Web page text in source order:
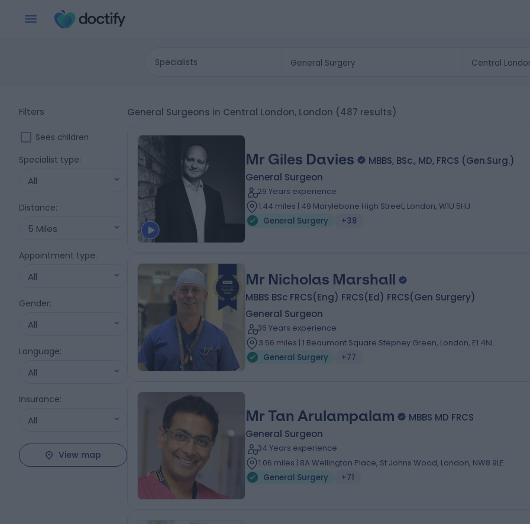
Specialists
Filters
Sees children
Specialist type:
All
Distance:
5 Miles
Appointment type:
All
Gender:
All
Language:
All
Insurance:
All
View map
General Surgeons in Central London, London (487 results)
Mr Giles Davies
MBBS, BSc., MD, FRCS (Gen.Surg.)
General Surgeon
29 Years experience
1.44 miles | 49 Marylebone High Street, London, W1U 5HJ
General Surgery
+38
Mr Nicholas Marshall
MBBS BSc FRCS(Eng) FRCS(Ed) FRCS(Gen Surgery)
General Surgeon
36 Years experience
3.56 miles | 1 Beaumont Square Stepney Green, London, E1 4NL
General Surgery
+77
Mr Tan Arulampalam
MBBS MD FRCS
General Surgeon
34 Years experience
1.06 miles | 8A Wellington Place, St Johns Wood, London, NW8 9LE
General Surgery
+71